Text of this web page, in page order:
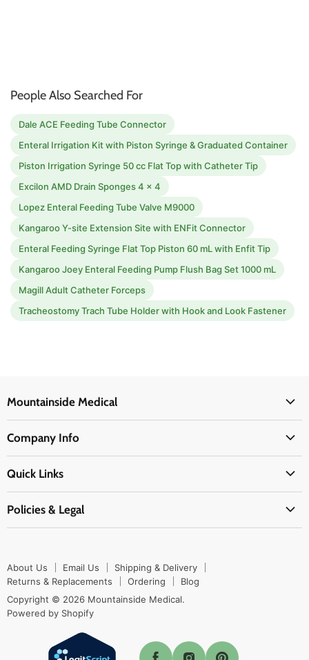
People Also Searched For
Dale ACE Feeding Tube Connector
Enteral Irrigation Kit with Piston Syringe & Graduated Container
Piston Irrigation Syringe 50 cc Flat Top with Catheter Tip
Excilon AMD Drain Sponges 4 x 4
Lopez Enteral Feeding Tube Valve M9000
Kangaroo Y-site Extension Site with ENFit Connector
Enteral Feeding Syringe Flat Top Piston 60 mL with Enfit Tip
Kangaroo Joey Enteral Feeding Pump Flush Bag Set 1000 mL
Magill Adult Catheter Forceps
Tracheostomy Trach Tube Holder with Hook and Look Fastener
Mountainside Medical
Physicians Supplies
EMS Supplies
Medpsa Supplies
First Aid Supplies
Active Pharmaceutical Ingredients
Company Info
Shipping & Delivery
Returns & Replacements
Blog
Quick Links
Track Your Order
Ordering
Sitemap
Policies & Legal
Privacy Policy
Return Policy
Terms & Conditions
Enable Cookies
About Us Email Us
Shipping & Delivery
Returns & Replacements
Ordering
Blog
Copyright © 2026 Mountainside Medical.
Powered by Shopify